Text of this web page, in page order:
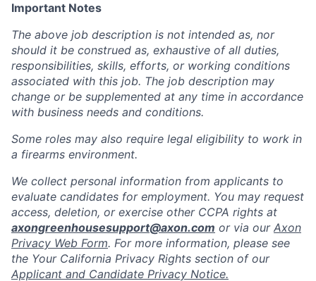
Important Notes
The above job description is not intended as, nor
should it be construed as, exhaustive of all duties,
responsibilities, skills, efforts, or working conditions
associated with this job. The job description may
change or be supplemented at any time in accordance
with business needs and conditions.
Some roles may also require legal eligibility to work in
a firearms environment.
We collect personal information from applicants to
evaluate candidates for employment. You may request
access, deletion, or exercise other CCPA rights at
axongreenhousesupport@axon.com or via our Axon
Privacy Web Form. For more information, please see
the Your California Privacy Rights section of our
Applicant and Candidate Privacy Notice.